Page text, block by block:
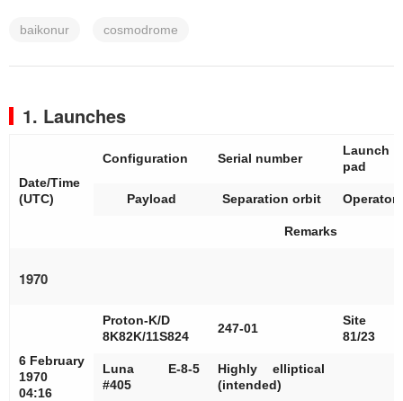
baikonur cosmodrome
1. Launches
Date/Time
(UTC)
Configuration Serial number
Launch
pad
Payload Separation orbit Operator
Remarks
1970
6 February
1970
04:16
Proton-K/D
8K82K/11S824
247-01
Site
81/23
Luna E-8-5
#405
Highly elliptical
(intended)